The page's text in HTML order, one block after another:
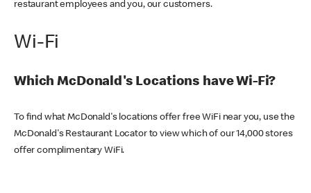
restaurant employees and you, our customers.
Wi-Fi
Which McDonald's Locations have Wi-Fi?
To find what McDonald's locations offer free WiFi near you, use the
McDonald's Restaurant Locator to view which of our 14,000 stores
offer complimentary WiFi.